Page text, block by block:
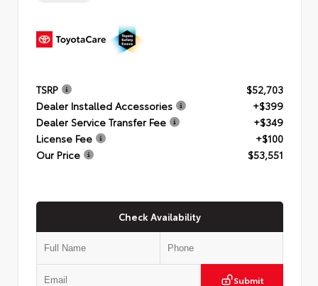
TSRP
$52,703
Dealer Installed Accessories
+$399
Dealer Service Transfer Fee
+$349
License Fee
+$100
Our Price
$53,551
Check Availability
Submit